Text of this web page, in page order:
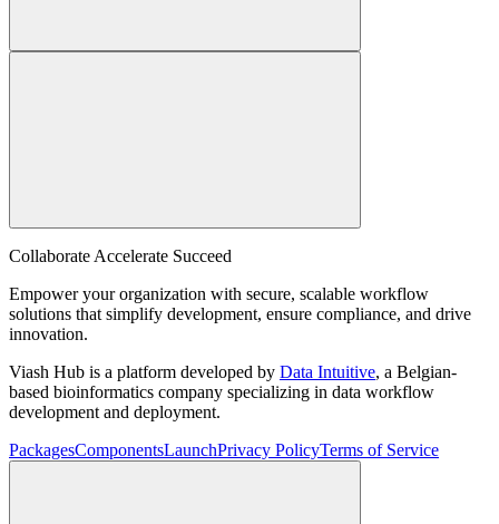
Collaborate Accelerate Succeed
Empower your organization with secure, scalable workflow
solutions that simplify development, ensure compliance, and drive
innovation.
Viash Hub is a platform developed by Data Intuitive, a Belgian-
based bioinformatics company specializing in data workflow
development and deployment.
PackagesComponentsLaunchPrivacy PolicyTerms of Service